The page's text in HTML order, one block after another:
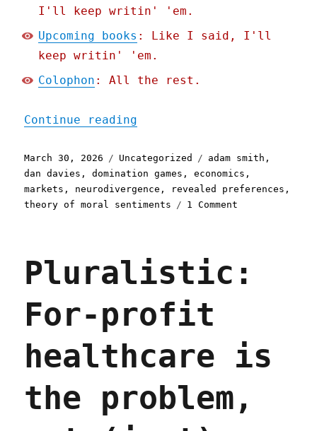
I'll keep writin' 'em.
Upcoming books : Like I said, I'll
keep writin' 'em.
Colophon : All the rest.
Continue reading
Posted
on
March 30, 2026 Categories
Uncategorized Tags
adam smith ,
dan davies ,domination games ,economics ,
markets , neurodivergence , revealed preferences ,
theory of moral sentiments
1 Comment
exhausting
Pluralistic:
For-profit
healthcare is
the problem,